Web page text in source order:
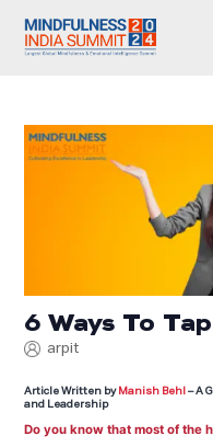
6 Ways To
arpit
Article Written by Manish Behl – A
and Leadership
Do you know that most of the